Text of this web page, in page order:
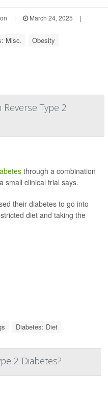
| March 24, 2025
|
Misc.
Obesity
Type 2
through a combination
small clinical trial says.
their diabetes to go into
diet and taking the
Diabetes: Diet
2 Diabetes?